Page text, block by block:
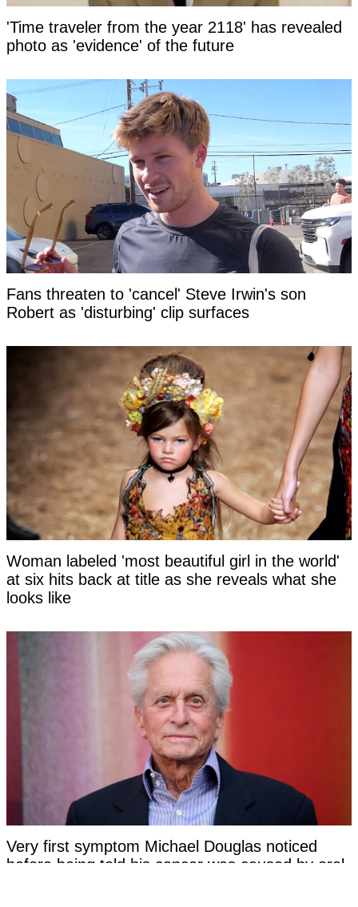
'Time traveler from the year 2118' has revealed
photo as 'evidence' of the future
Fans threaten to 'cancel' Steve Irwin's son
Robert as 'disturbing' clip surfaces
Woman labeled 'most beautiful girl in the world'
at six hits back at title as she reveals what she
looks like
Very first symptom Michael Douglas noticed
before being told his cancer was caused by oral